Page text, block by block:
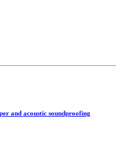
and acoustic soundproofing